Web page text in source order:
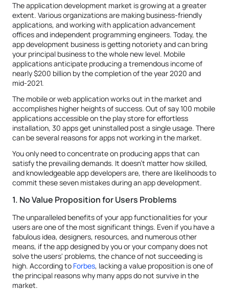
The application development market is growing at a greater
extent. Various organizations are making business-friendly
applications, and working with application advancement
offices and independent programming engineers. Today, the
app development business is getting notoriety and can bring
your principal business to the whole new level. Mobile
applications anticipate producing a tremendous income of
nearly $200 billion by the completion of the year 2020 and
mid-2021.
The mobile or web application works out in the market and
accomplishes higher heights of success. Out of say 100 mobile
applications accessible on the play store for effortless
installation, 30 apps get uninstalled post a single usage. There
can be several reasons for apps not working in the market.
You only need to concentrate on producing apps that can
satisfy the prevailing demands. It doesn't matter how skilled,
and knowledgeable app developers are, there are likelihoods to
commit these seven mistakes during an app development.
1. No Value Proposition for Users Problems
The unparalleled benefits of your app functionalities for your
users are one of the most significant things. Even if you have a
fabulous idea, designers, resources, and numerous other
means, if the app designed by you or your company does not
solve the users' problems, the chance of not succeeding is
high. According to Forbes, lacking a value proposition is one of
the principal reasons why many apps do not survive in the
market.